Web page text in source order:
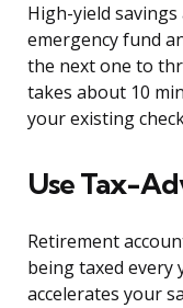
High-yield
emergency fund
the next one to
takes about 10
your existing
Use Tax-
Retirement
being taxed every
accelerates your